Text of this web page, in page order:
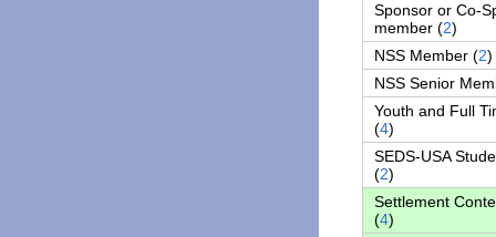
Sponsor or Co-
member (2)
NSS Member (2)
NSS Senior
Youth and Full
(4)
SEDS-USA
(2)
Settlement
(4)